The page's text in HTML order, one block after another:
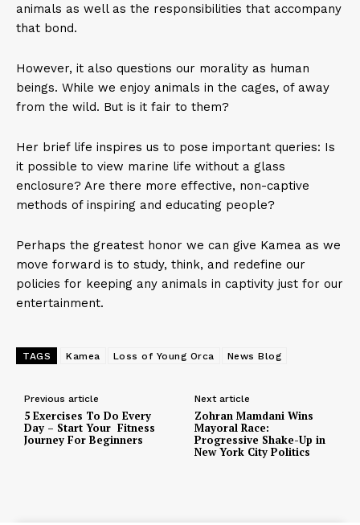
animals as well as the responsibilities that accompany
that bond.
However, it also questions our morality as human
beings. While we enjoy animals in the cages, of away
from the wild. But is it fair to them?
Her brief life inspires us to pose important queries: Is
it possible to view marine life without a glass
enclosure? Are there more effective, non-captive
methods of inspiring and educating people?
Perhaps the greatest honor we can give Kamea as we
move forward is to study, think, and redefine our
policies for keeping any animals in captivity just for our
entertainment.
TAGS Kamea Loss of Young Orca News Blog
Previous article
5 Exercises To Do Every
Day – Start Your Fitness
Journey For Beginners
Next article
Zohran Mamdani Wins
Mayoral Race:
Progressive Shake-Up in
New York City Politics